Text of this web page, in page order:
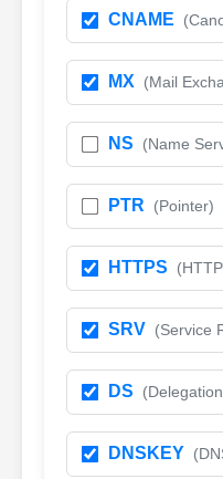
CNAME
MX (Mail
NS (Name
PTR (Pointer)
HTTPS
SRV (Service
DS
DNSKEY